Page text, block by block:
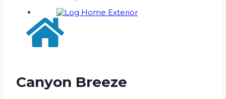
Canyon Breeze